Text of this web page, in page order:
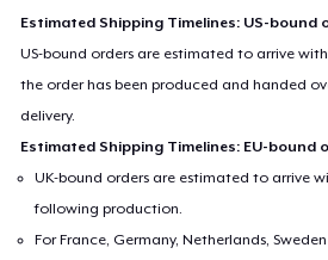
Estimated Shipping Timelines: US-bound
US-bound orders are estimated to arrive
the order has been produced and handed
delivery.
Estimated Shipping Timelines: EU-bound
UK-bound orders are estimated to arrive
following production.
For France, Germany, Netherlands,